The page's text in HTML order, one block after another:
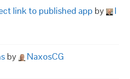
link to published app by
I
by NaxosCG